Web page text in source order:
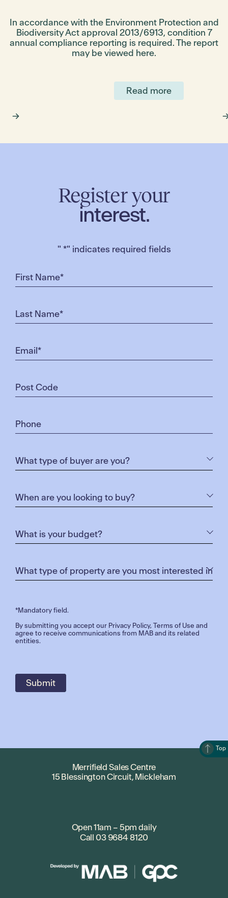
In accordance with the Environment Protection and
Biodiversity Act approval 2013/6913, condition 7
annual compliance reporting is required. The report
may be viewed here.
Read more
Register your
interest.
" *" indicates required fields
*Mandatory field.
By submitting you accept our Privacy Policy,Terms of Use and
agree to receive communications from MAB and its related
entities.
Top
Merrifield Sales Centre
15 Blessington Circuit, Mickleham
Open 11am – 5pm daily
Call 03 9684 8120